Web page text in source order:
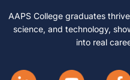
AAPS College graduates
science, and technology,
into real